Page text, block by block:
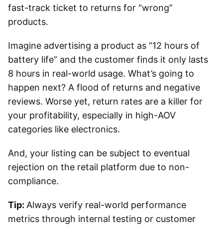
fast-track ticket to returns for “wrong”
products.
Imagine advertising a product as “12 hours of
battery life” and the customer finds it only lasts
8 hours in real-world usage. What’s going to
happen next? A flood of returns and negative
reviews. Worse yet, return rates are a killer for
your profitability, especially in high-AOV
categories like electronics.
And, your listing can be subject to eventual
rejection on the retail platform due to non-
compliance.
Tip: Always verify real-world performance
metrics through internal testing or customer